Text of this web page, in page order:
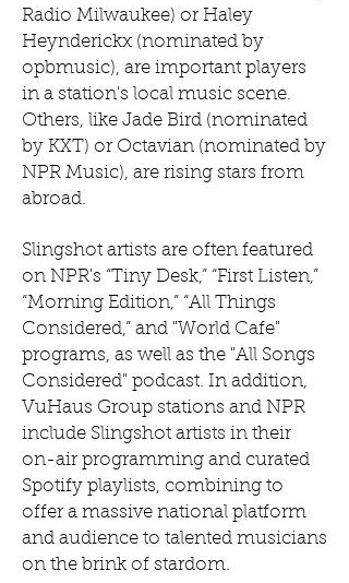
Radio Milwaukee) or Haley
Heynderickx (nominated by
opbmusic), are important players
in a station's local music scene.
Others, like Jade Bird (nominated
by KXT) or Octavian (nominated by
NPR Music), are rising stars from
abroad.
Slingshot artists are often featured
on NPR's “Tiny Desk,” “First Listen,”
“Morning Edition,” “All Things
Considered,” and "World Cafe"
programs, as well as the "All Songs
Considered" podcast. In addition,
VuHaus Group stations and NPR
include Slingshot artists in their
on-air programming and curated
Spotify playlists, combining to
offer a massive national platform
and audience to talented musicians
on the brink of stardom.